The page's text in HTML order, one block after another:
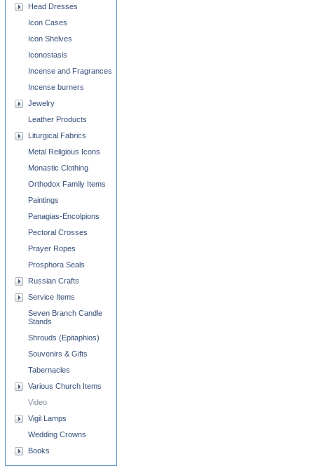
Head Dresses
Icon Cases
Icon Shelves
Iconostasis
Incense and Fragrances
Incense burners
Jewelry
Leather Products
Liturgical Fabrics
Metal Religious Icons
Monastic Clothing
Orthodox Family Items
Paintings
Panagias-Encolpions
Pectoral Crosses
Prayer Ropes
Prosphora Seals
Russian Crafts
Service Items
Seven Branch Candle
Stands
Shrouds (Epitaphios)
Souvenirs & Gifts
Tabernacles
Various Church Items
Video
Vigil Lamps
Wedding Crowns
Books